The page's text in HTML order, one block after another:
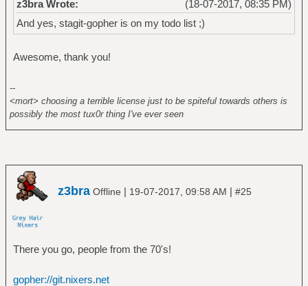
(18-07-2017, 08:35 PM)
z3bra Wrote:
And yes, stagit-gopher is on my todo list ;)
Awesome, thank you!
--
<mort> choosing a terrible license just to be spiteful towards others is
possibly the most tux0r thing I've ever seen
z3bra Offline | 19-07-2017, 09:58 AM | #25
There you go, people from the 70's!
gopher://git.nixers.net